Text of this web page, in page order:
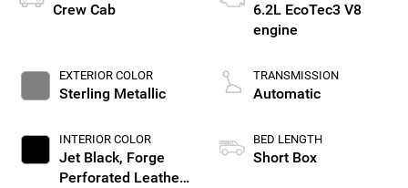
Crew Cab
EXTERIOR COLOR
Sterling Metallic
INTERIOR COLOR
Jet Black, Forge
Perforated Leather
6.2L EcoTec3 V8
engine
TRANSMISSION
Automatic
BED LENGTH
Short Box